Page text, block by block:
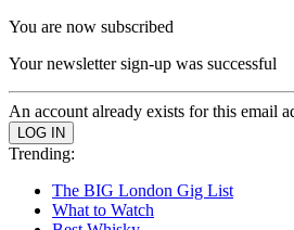
You are now subscribed
Your newsletter sign-up was successful
An account already exists for this email
Trending:
The BIG London Gig List
What to Watch